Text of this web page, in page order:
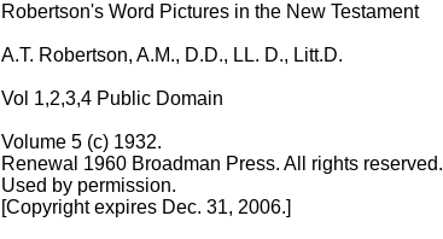
Robertson's Word Pictures in the New Testament
A.T. Robertson, A.M., D.D., LL. D., Litt.D.
Vol 1,2,3,4 Public Domain
Volume 5 (c) 1932.
Renewal 1960 Broadman Press. All rights reserved.
Used by permission.
[Copyright expires Dec. 31, 2006.]